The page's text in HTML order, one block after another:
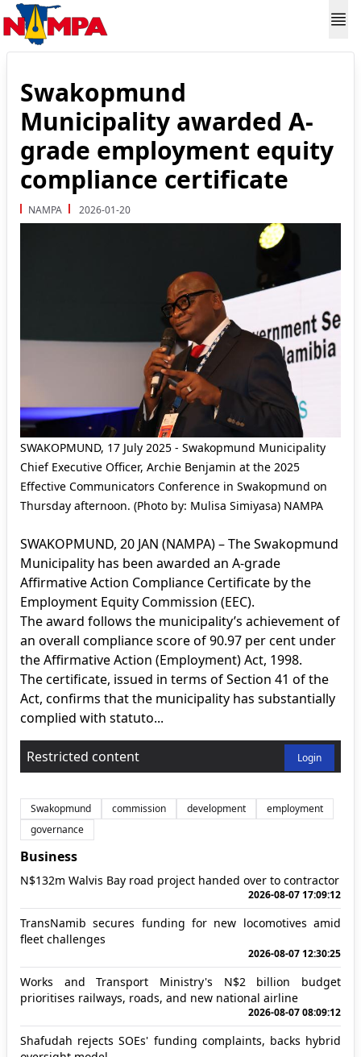
Swakopmund
Municipality awarded A-
grade employment equity
compliance certificate
NAMPA 2026-01-20
SWAKOPMUND, 17 July 2025 - Swakopmund Municipality
Chief Executive Officer, Archie Benjamin at the 2025
Effective Communicators Conference in Swakopmund on
Thursday afternoon. (Photo by: Mulisa Simiyasa) NAMPA
SWAKOPMUND, 20 JAN (NAMPA) – The Swakopmund
Municipality has been awarded an A-grade
Affirmative Action Compliance Certificate by the
Employment Equity Commission (EEC).
The award follows the municipality’s achievement of
an overall compliance score of 90.97 per cent under
the Affirmative Action (Employment) Act, 1998.
The certificate, issued in terms of Section 41 of the
Act, confirms that the municipality has substantially
complied with statuto...
Restricted content Login
Swakopmund commission development
employment
governance
Business
N$132m Walvis Bay road project handed over to contractor
2026-08-07 17:09:12
TransNamib secures funding for new locomotives amid
fleet challenges
2026-08-07 12:30:25
Works and Transport Ministry's N$2 billion budget
prioritises railways, roads, and new national airline
2026-08-07 08:09:12
Shafudah rejects SOEs' funding complaints, backs hybrid